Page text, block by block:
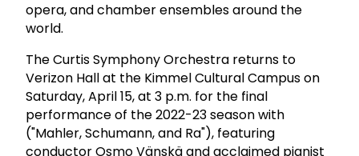
opera, and chamber ensembles around the
world.
The Curtis Symphony Orchestra returns to
Verizon Hall at the Kimmel Cultural Campus on
Saturday, April 15, at 3 p.m. for the final
performance of the 2022-23 season with
("Mahler, Schumann, and Ra"), featuring
conductor Osmo Vänskä and acclaimed pianist